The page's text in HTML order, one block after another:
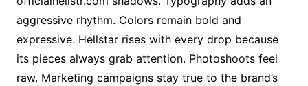
aggressive rhythm. Colors remain bold and
expressive. Hellstar rises with every drop because
its pieces always grab attention. Photoshoots feel
raw. Marketing campaigns stay true to the brand’s